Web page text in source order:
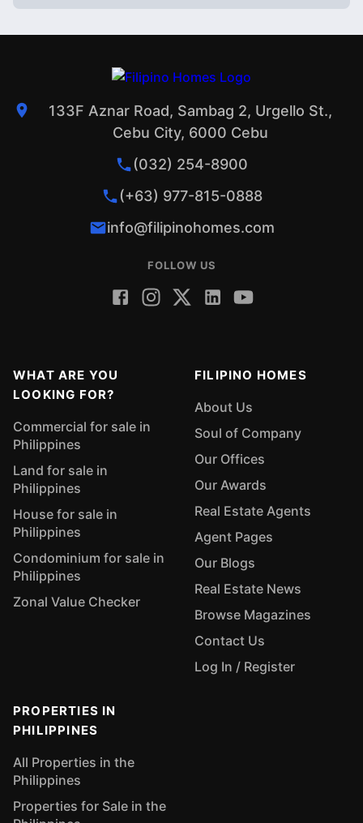
133F Aznar Road, Sambag 2, Urgello St.,
Cebu City, 6000 Cebu
(032) 254-8900
(+63) 977-815-0888
info@filipinohomes.com
FOLLOW US
WHAT ARE YOU
LOOKING FOR?
Commercial for sale in
Philippines
Land for sale in
Philippines
House for sale in
Philippines
Condominium for sale in
Philippines
Zonal Value Checker
FILIPINO HOMES
About Us
Soul of Company
Our Offices
Our Awards
Real Estate Agents
Agent Pages
Our Blogs
Real Estate News
Browse Magazines
Contact Us
Log In / Register
PROPERTIES IN
PHILIPPINES
All Properties in the
Philippines
Properties for Sale in the